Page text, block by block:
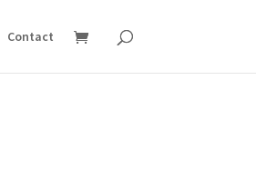
Contact